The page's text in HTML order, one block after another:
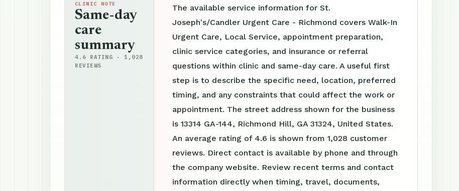
CLINIC NOTE
Same-day
care
summary
4.6 RATING · 1,028
REVIEWS
The available service information for St.
Joseph's/Candler Urgent Care - Richmond covers Walk-In
Urgent Care, Local Service, appointment preparation,
clinic service categories, and insurance or referral
questions within clinic and same-day care. A useful first
step is to describe the specific need, location, preferred
timing, and any constraints that could affect the work or
appointment. The street address shown for the business
is 13314 GA-144, Richmond Hill, GA 31324, United States.
An average rating of 4.6 is shown from 1,028 customer
reviews. Direct contact is available by phone and through
the company website. Review recent terms and contact
information directly when timing, travel, documents,